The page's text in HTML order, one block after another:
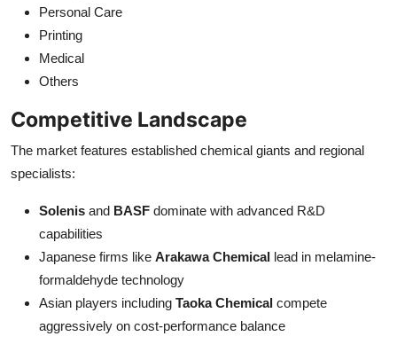
Personal Care
Printing
Medical
Others
Competitive Landscape
The market features established chemical giants and regional
specialists:
Solenis and BASF dominate with advanced R&D
capabilities
Japanese firms like Arakawa Chemical lead in melamine-
formaldehyde technology
Asian players including Taoka Chemical compete
aggressively on cost-performance balance